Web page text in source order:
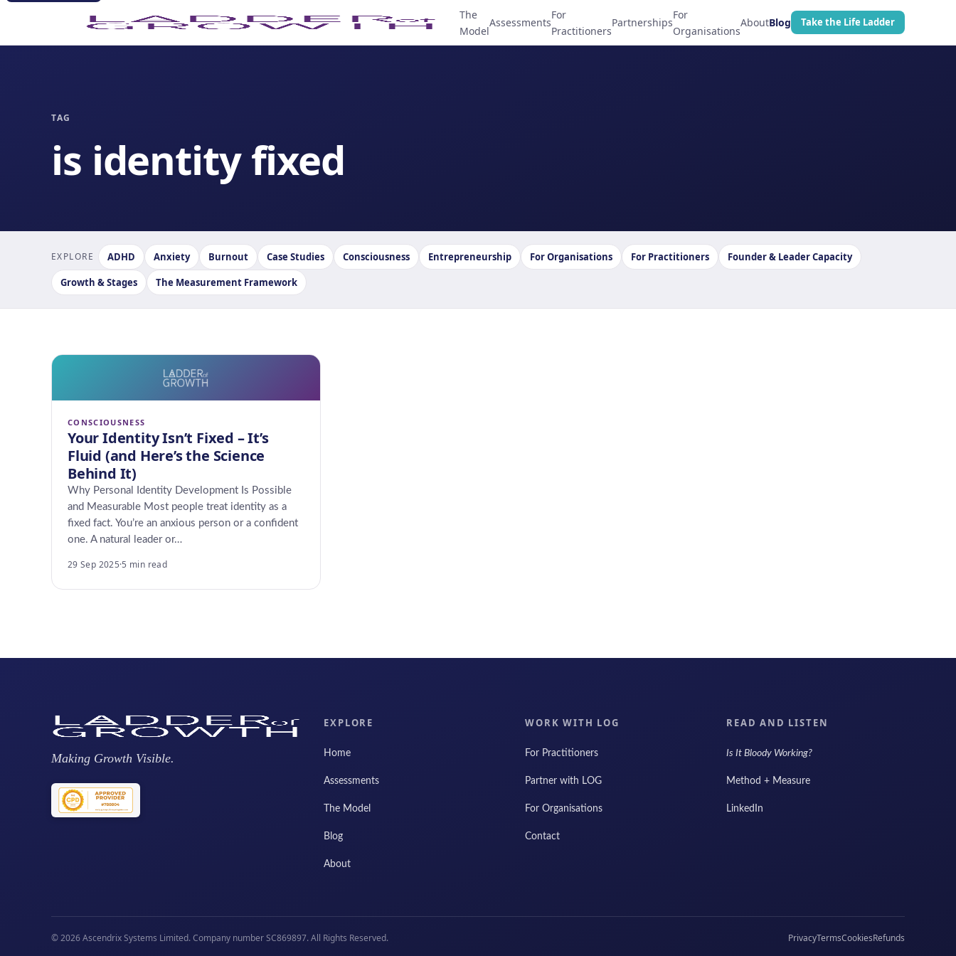
The
Model
Assessments
For
Practitioners
Partnerships
For
Organisations
AboutBlog Take the Life Ladder
TAG
is identity fixed
EXPLORE ADHD Anxiety Burnout Case Studies Consciousness Entrepreneurship For Organisations For Practitioners
Founder & Leader Capacity
Growth & Stages
The Measurement Framework
CONSCIOUSNESS
Your Identity Isn’t Fixed – It’s
Fluid (and Here’s the Science
Behind It)
Why Personal Identity Development Is Possible
and Measurable Most people treat identity as a
fixed fact. You’re an anxious person or a confident
one. A natural leader or…
29 Sep 2025·5 min read
Making Growth Visible.
EXPLORE
Home
Assessments
The Model
Blog
About
WORK WITH LOG
For Practitioners
Partner with LOG
For Organisations
Contact
READ AND LISTEN
Is It Bloody Working?
Method + Measure
LinkedIn
© 2026 Ascendrix Systems Limited. Company number SC869897. All Rights Reserved. PrivacyTermsCookiesRefunds